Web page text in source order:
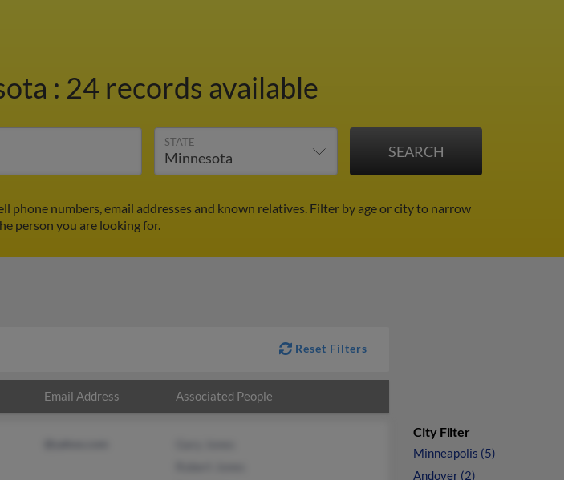
: 24 records available
STATE
phone numbers, email addresses and known relatives. Filter by age or city to narrow
person you are looking for.
Reset Filters
Email Address Associated People
City Filter
Minneapolis (5)
Andover (2)